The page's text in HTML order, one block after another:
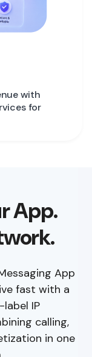
with
for
App.
App
fast with a
IP
calling,
in one